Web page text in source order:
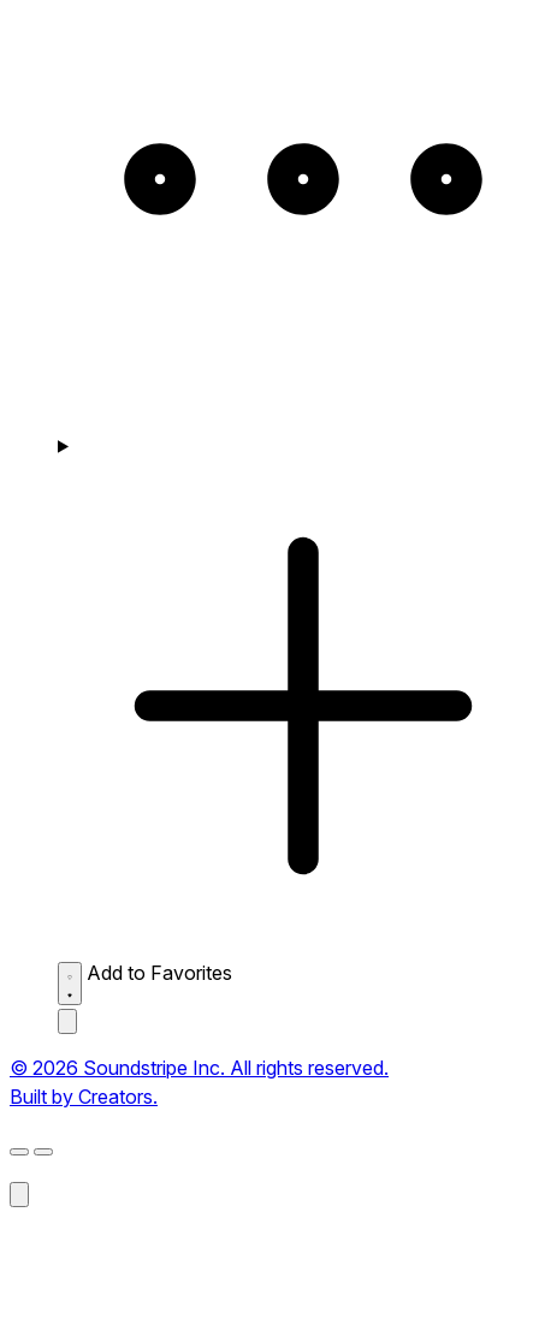
Add to Favorites
© 2026 Soundstripe Inc. All rights reserved.
Built by Creators.